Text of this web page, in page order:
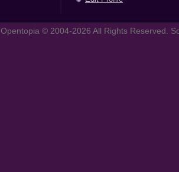
Opentopia © 2004-2026 All Rights Reserved.